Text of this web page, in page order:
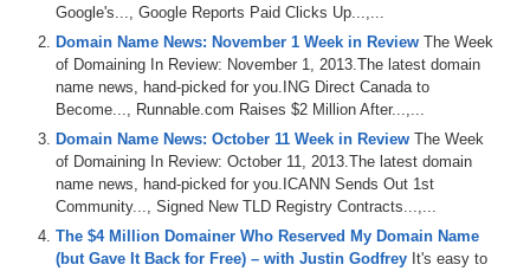
Google's..., Google Reports Paid Clicks Up...,...
Domain Name News: November 1 Week in Review The Week
of Domaining In Review: November 1, 2013.The latest domain
name news, hand-picked for you.ING Direct Canada to
Become..., Runnable.com Raises $2 Million After...,...
Domain Name News: October 11 Week in Review The Week
of Domaining In Review: October 11, 2013.The latest domain
name news, hand-picked for you.ICANN Sends Out 1st
Community..., Signed New TLD Registry Contracts...,...
The $4 Million Domainer Who Reserved My Domain Name
(but Gave It Back for Free) – with Justin Godfrey It's easy to